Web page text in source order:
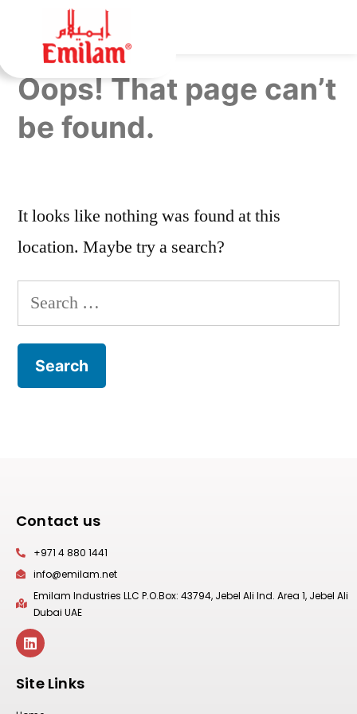
Oops! That page can’t
be found.
It looks like nothing was found at this
location. Maybe try a search?
Contact us
+971 4 880 1441
info@emilam.net
Emilam Industries LLC P.O.Box: 43794, Jebel Ali Ind. Area 1, Jebel Ali
Dubai UAE
Site Links